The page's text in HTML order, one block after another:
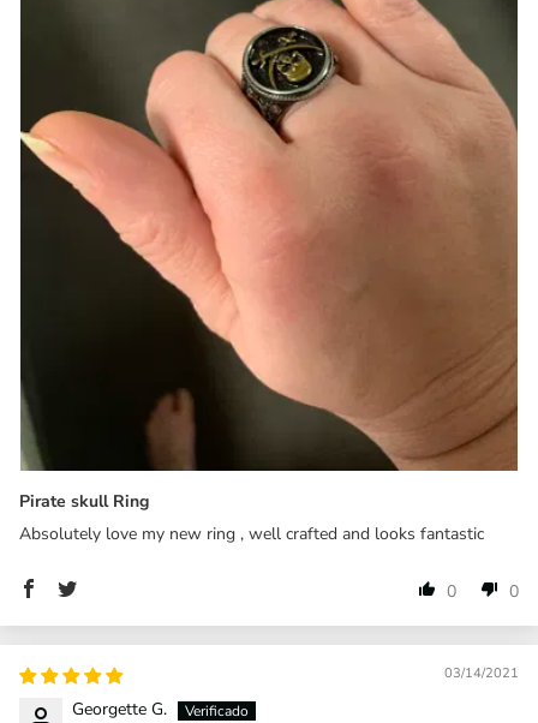
Pirate skull Ring
Absolutely love my new ring , well crafted and looks fantastic
0 0
03/14/2021
Georgette G.